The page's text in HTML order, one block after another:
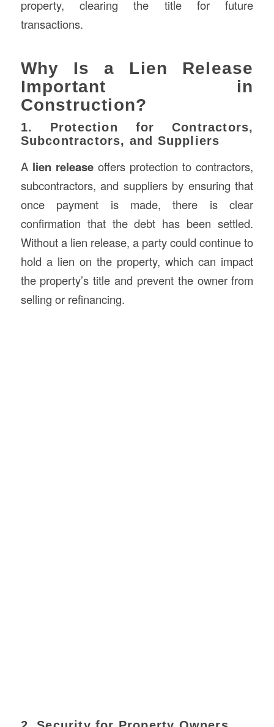
property, clearing the title for future
transactions.
Why Is a Lien Release
Important in
Construction?
1. Protection for Contractors,
Subcontractors, and Suppliers
A lien releaseoffers protection to contractors,
subcontractors, and suppliers by ensuring that
once payment is made, there is clear
confirmation that the debt has been settled.
Without a lien release, a party could continue to
hold a lien on the property, which can impact
the property’s title and prevent the owner from
selling or refinancing.